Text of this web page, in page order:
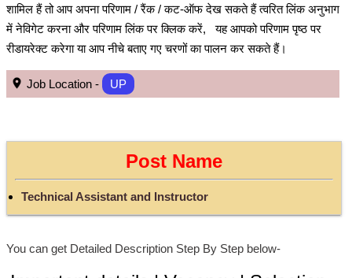
शामिल हैं तो आप अपना परिणाम / रैंक / कट-ऑफ देख सकते हैं त्वरित लिंक अनुभाग
में नेविगेट करना और परिणाम लिंक पर क्लिक करें, यह आपको परिणाम पृष्ठ पर
रीडायरेक्ट करेगा या आप नीचे बताए गए चरणों का पालन कर सकते हैं।
Job Location - UP
Post Name
Technical Assistant and Instructor
You can get Detailed Description Step By Step below-